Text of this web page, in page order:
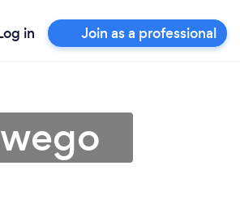
in Join as a professional